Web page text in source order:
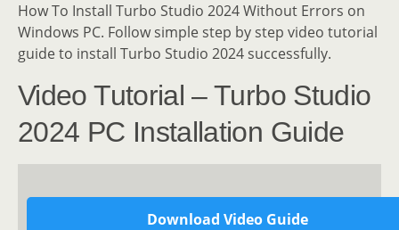
How To Install Turbo Studio 2024 Without Errors on
Windows PC. Follow simple step by step video tutorial
guide to install Turbo Studio 2024 successfully.
Video Tutorial – Turbo Studio
2024 PC Installation Guide
Download Video Guide